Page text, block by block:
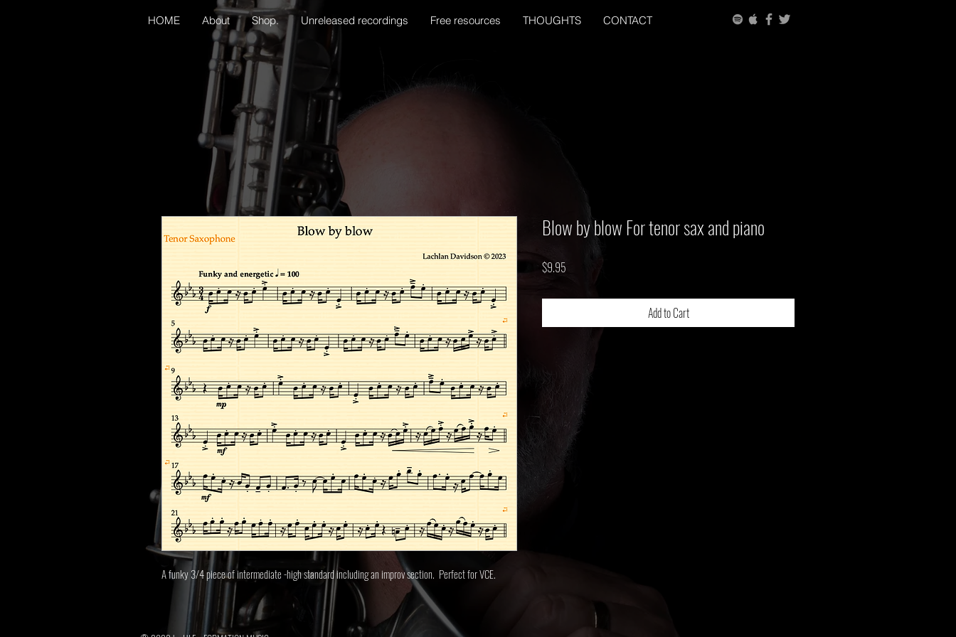
HOME About Shop. Unreleased recordings Free resources THOUGHTS CONTACT
A funky 3/4 piece of intermediate -high standard including an improv section. Perfect for VCE.
Blow by blow For tenor sax and piano
$9.95
Add to Cart